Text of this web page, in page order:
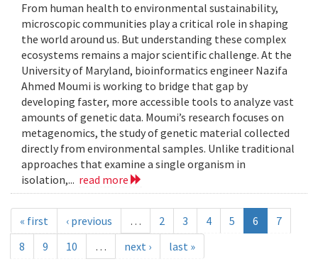
From human health to environmental sustainability,
microscopic communities play a critical role in shaping
the world around us. But understanding these complex
ecosystems remains a major scientific challenge. At the
University of Maryland, bioinformatics engineer Nazifa
Ahmed Moumi is working to bridge that gap by
developing faster, more accessible tools to analyze vast
amounts of genetic data. Moumi’s research focuses on
metagenomics, the study of genetic material collected
directly from environmental samples. Unlike traditional
approaches that examine a single organism in
isolation,... read more
« first ‹ previous … 2 3 4 5 6
7
8
9 10 … next › last »